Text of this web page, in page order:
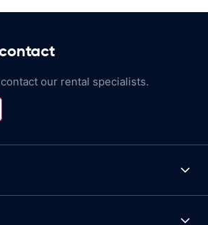
our rental specialists.